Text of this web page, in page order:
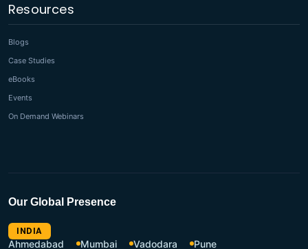
Resources
Blogs
Case Studies
eBooks
Events
On Demand Webinars
Our Global Presence
INDIA
Ahmedabad
Mumbai Vadodara Pune